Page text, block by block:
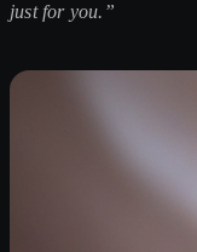
just for you.”